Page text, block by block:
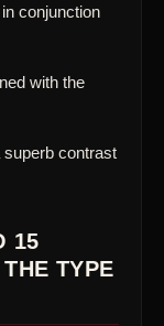
conjunction
with the
contrast
15
TYPE